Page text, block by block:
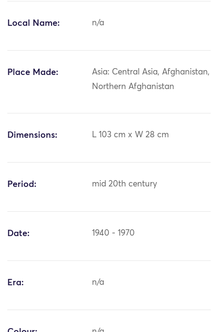
Local Name: n/a
Place Made:
Asia: Central Asia, Afghanistan,
Northern Afghanistan
Dimensions: L 103 cm x W 28 cm
Period: mid 20th century
Date: 1940 - 1970
Era: n/a